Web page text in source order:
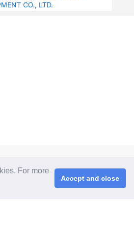
For more
Accept and close
CO., LTD.